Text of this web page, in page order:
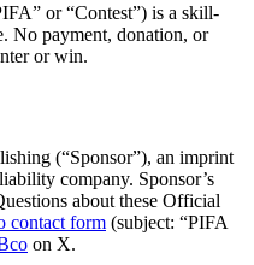
or “Contest”) is a skill-
No payment, donation, or
or win.
(“Sponsor”), an imprint
company. Sponsor’s
about these Official
contact form (subject: “PIFA
on X.